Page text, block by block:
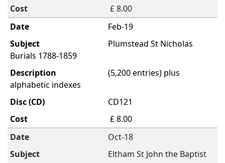
£ 8.00
Feb-19
Plumstead St Nicholas
Burials 1788-1859
(5,200 entries) plus
alphabetic indexes
CD121
£ 8.00
Oct-18
Eltham St John the Baptist